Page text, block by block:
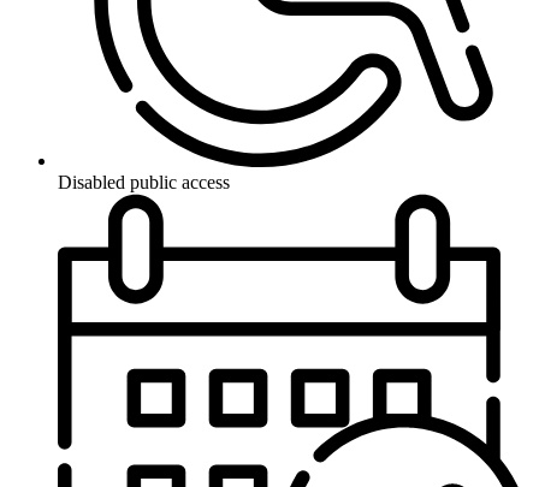
Disabled public access